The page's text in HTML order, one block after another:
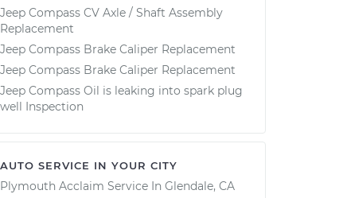
Jeep Compass CV Axle / Shaft Assembly
Replacement
Jeep Compass Brake Caliper Replacement
Jeep Compass Brake Caliper Replacement
Jeep Compass Oil is leaking into spark plug
well Inspection
AUTO SERVICE IN YOUR CITY
Plymouth Acclaim Service In Glendale, CA